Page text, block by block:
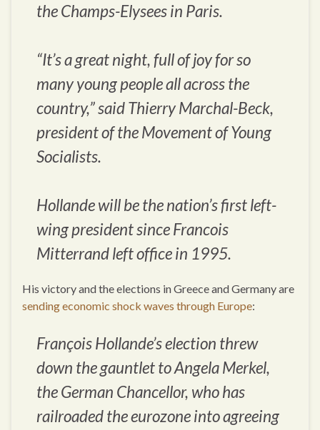
the Champs-Elysees in Paris.
“It’s a great night, full of joy for so
many young people all across the
country,” said Thierry Marchal-Beck,
president of the Movement of Young
Socialists.
Hollande will be the nation’s first left-
wing president since Francois
Mitterrand left office in 1995.
His victory and the elections in Greece and Germany are
sending economic shock waves through Europe:
François Hollande’s election threw
down the gauntlet to Angela Merkel,
the German Chancellor, who has
railroaded the eurozone into agreeing